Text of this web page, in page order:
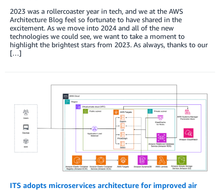
2023 was a rollercoaster year in tech, and we at the AWS
Architecture Blog feel so fortunate to have shared in the
excitement. As we move into 2024 and all of the new
technologies we could see, we want to take a moment to
highlight the brightest stars from 2023. As always, thanks to our
[…]
ITS adopts microservices architecture for improved air